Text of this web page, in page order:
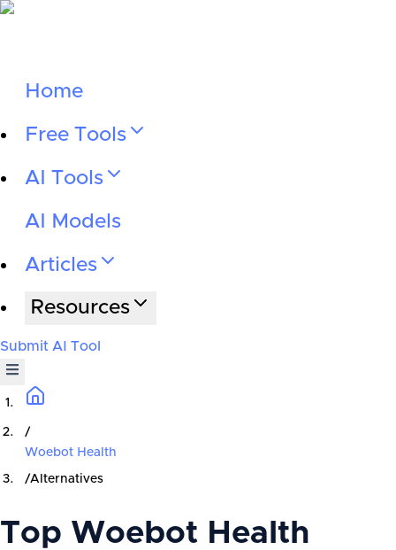
Home
Free Tools
AI Tools
AI Models
Articles
Resources
Submit AI Tool
/
Woebot Health
/Alternatives
Top Woebot Health